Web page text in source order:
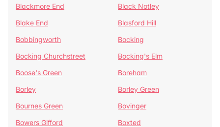
Blackmore End
Black Notley
Blake End
Blasford Hill
Bobbingworth
Bocking
Bocking Churchstreet
Bocking's Elm
Boose's Green
Boreham
Borley
Borley Green
Bournes Green
Bovinger
Bowers Gifford
Boxted